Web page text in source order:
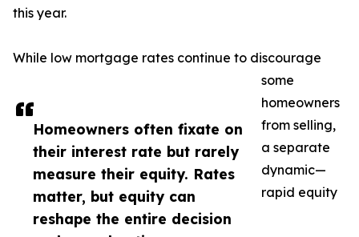
Homeowners often fixate on
their interest rate but rarely
measure their equity. Rates
matter, but equity can
reshape the entire decision
this year.
While low mortgage rates continue to discourage
some
homeowners
from selling,
a separate
dynamic—
rapid equity